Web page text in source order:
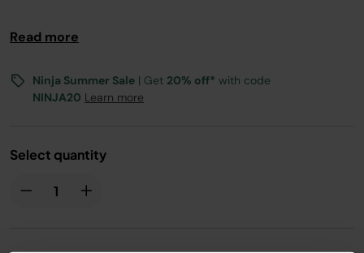
Read more
Ninja Summer Sale | Get 20% off* with code
NINJA20 Learn more
Select quantity